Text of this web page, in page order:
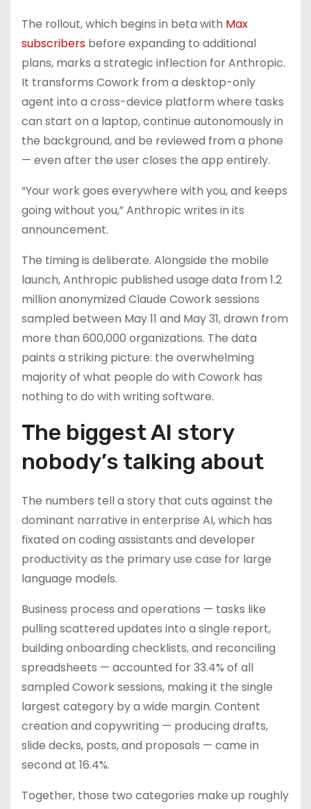
The rollout, which begins in beta with Max
subscribers before expanding to additional
plans, marks a strategic inflection for Anthropic.
It transforms Cowork from a desktop-only
agent into a cross-device platform where tasks
can start on a laptop, continue autonomously in
the background, and be reviewed from a phone
— even after the user closes the app entirely.
“Your work goes everywhere with you, and keeps
going without you,” Anthropic writes in its
announcement.
The timing is deliberate. Alongside the mobile
launch, Anthropic published usage data from 1.2
million anonymized Claude Cowork sessions
sampled between May 11 and May 31, drawn from
more than 600,000 organizations. The data
paints a striking picture: the overwhelming
majority of what people do with Cowork has
nothing to do with writing software.
The biggest AI story
nobody’s talking about
The numbers tell a story that cuts against the
dominant narrative in enterprise AI, which has
fixated on coding assistants and developer
productivity as the primary use case for large
language models.
Business process and operations — tasks like
pulling scattered updates into a single report,
building onboarding checklists, and reconciling
spreadsheets — accounted for 33.4% of all
sampled Cowork sessions, making it the single
largest category by a wide margin. Content
creation and copywriting — producing drafts,
slide decks, posts, and proposals — came in
second at 16.4%.
Together, those two categories make up roughly